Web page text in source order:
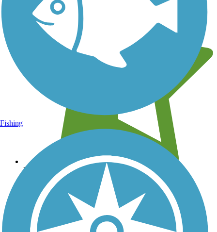
Leave reviews for trails
Add new and edit existing trails
Register Now
Fishing